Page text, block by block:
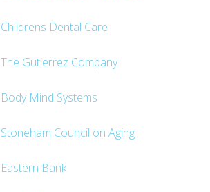
Childrens Dental Care
The Gutierrez Company
Body Mind Systems
Stoneham Council on Aging
Eastern Bank